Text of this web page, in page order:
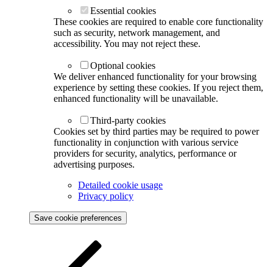
Essential cookies
These cookies are required to enable core functionality
such as security, network management, and
accessibility. You may not reject these.
Optional cookies
We deliver enhanced functionality for your browsing
experience by setting these cookies. If you reject them,
enhanced functionality will be unavailable.
Third-party cookies
Cookies set by third parties may be required to power
functionality in conjunction with various service
providers for security, analytics, performance or
advertising purposes.
Detailed cookie usage
Privacy policy
Save cookie preferences